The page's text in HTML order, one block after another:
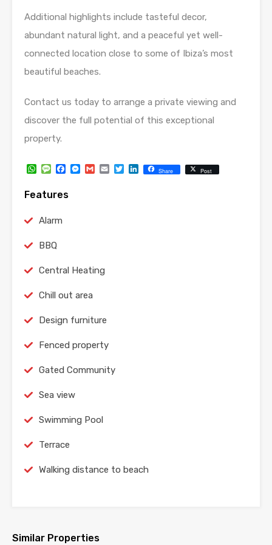
Additional highlights include tasteful decor,
abundant natural light, and a peaceful yet well-
connected location close to some of Ibiza’s most
beautiful beaches.
Contact us today to arrange a private viewing and
discover the full potential of this exceptional
property.
WhatsApp
Message
Facebook
Messenger
GmailEmailTwitterLinkedIn
Share Post
Features
Alarm
BBQ
Central Heating
Chill out area
Design furniture
Fenced property
Gated Community
Sea view
Swimming Pool
Terrace
Walking distance to beach
Similar Properties